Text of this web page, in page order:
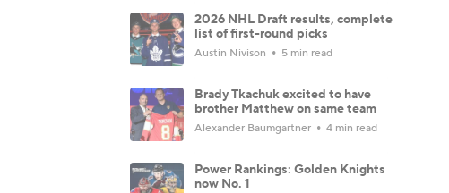
2026 NHL Draft results, complete
list of first-round picks
Austin Nivison 5 min read
Brady Tkachuk excited to have
brother Matthew on same team
Alexander Baumgartner 4 min read
Power Rankings: Golden Knights
now No. 1